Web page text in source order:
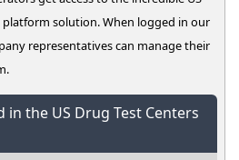
platform solution. When logged in our
representatives can manage their
in the US Drug Test Centers